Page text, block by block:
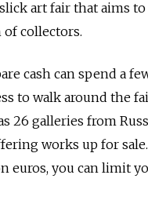
art fair that aims
of collectors.
cash can spend a
to walk around the
26 galleries from
works up for
euros, you can limit